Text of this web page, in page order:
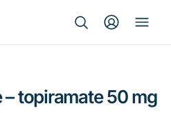
– topiramate 50 mg